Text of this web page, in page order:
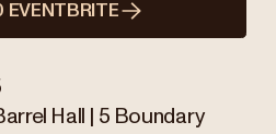
EVENTBRITE
Hall | 5 Boundary